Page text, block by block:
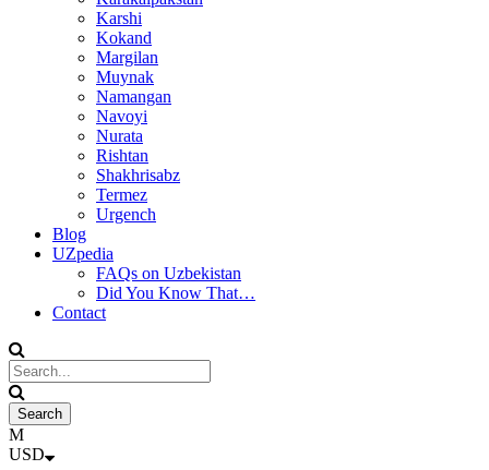
Karshi
Kokand
Margilan
Muynak
Namangan
Navoyi
Nurata
Rishtan
Shakhrisabz
Termez
Urgench
Blog
UZpedia
FAQs on Uzbekistan
Did You Know That…
Contact
USD